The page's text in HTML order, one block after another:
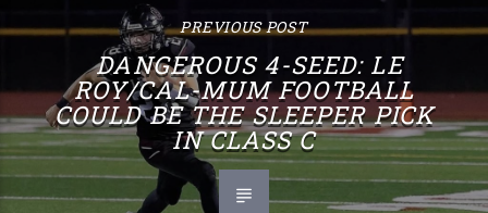
PREVIOUS POST
DANGEROUS 4-SEED: LE
ROY/CAL-MUM FOOTBALL
COULD BE THE SLEEPER PICK
IN CLASS C